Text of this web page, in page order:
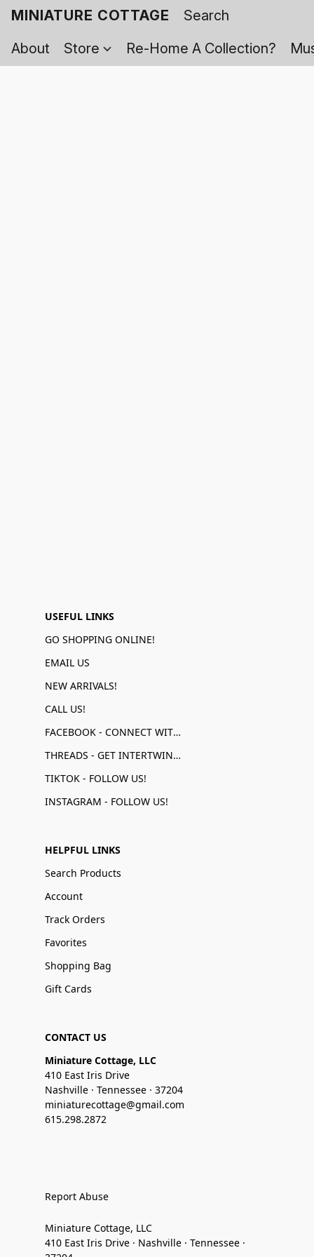
MINIATURE COTTAGE
About
Store Re-Home A Collection?
USEFUL LINKS
GO SHOPPING ONLINE!
EMAIL US
NEW ARRIVALS!
CALL US!
FACEBOOK - CONNECT WITH US!
THREADS - GET INTERTWINED!
TIKTOK - FOLLOW US!
INSTAGRAM - FOLLOW US!
HELPFUL LINKS
Search Products
Account
Track Orders
Favorites
Shopping Bag
Gift Cards
CONTACT US
Miniature Cottage, LLC
410 East Iris Drive
Nashville · Tennessee · 37204
miniaturecottage@gmail.com
615.298.2872
Report Abuse
Miniature Cottage, LLC
410 East Iris Drive · Nashville · Tennessee ·